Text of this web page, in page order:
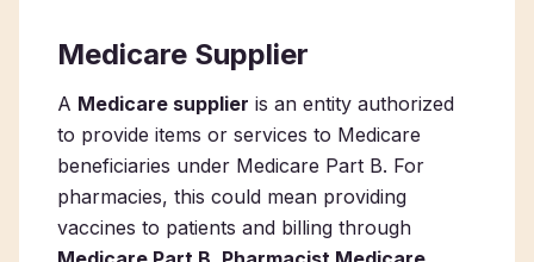
Medicare Supplier
A Medicare supplier is an entity authorized
to provide items or services to Medicare
beneficiaries under Medicare Part B. For
pharmacies, this could mean providing
vaccines to patients and billing through